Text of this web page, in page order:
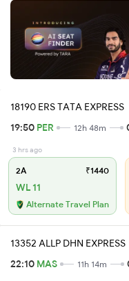
18190 ERS TATA EXPRESS
19:50 PER 12h 48m
3 hrs ago
2A ₹1440
WL 11
Alternate Travel Plan
13352 ALLP DHN EXPRESS
22:10 MAS 11h 14m